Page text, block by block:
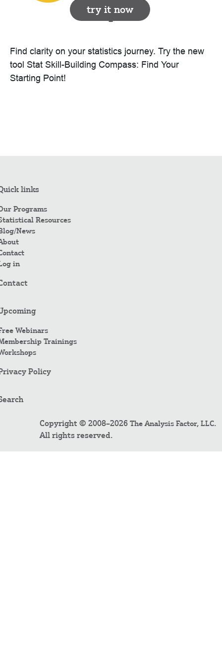
compass
try it now
Find clarity on your statistics journey. Try the new
tool Stat Skill-Building Compass: Find Your
Starting Point!
links
Programs
Resources
News
in
Webinars
Trainings
Policy
Copyright © 2008–2026 The Analysis Factor, LLC.
All rights reserved.